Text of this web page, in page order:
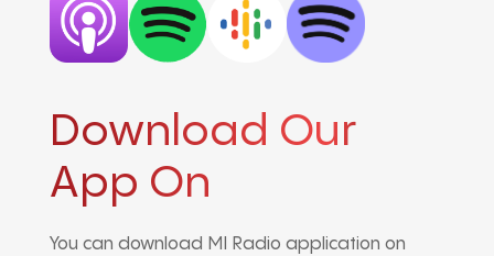
Download Our
App On
You can download MI Radio application on